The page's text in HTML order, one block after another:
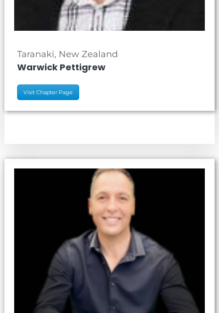
Taranaki, New Zealand
Warwick Pettigrew
Visit Chapter Page